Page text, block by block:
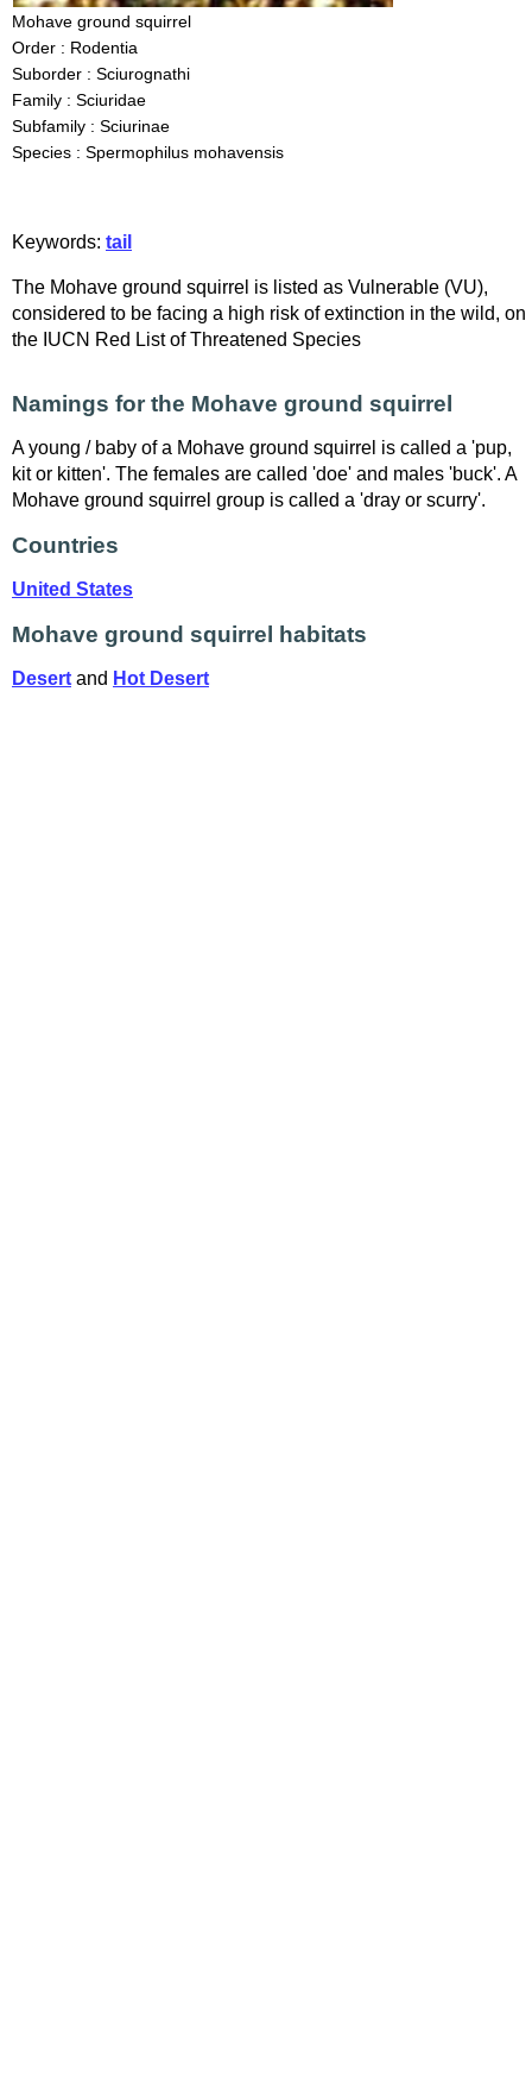
Mohave ground squirrel
Order : Rodentia
Suborder : Sciurognathi
Family : Sciuridae
Subfamily : Sciurinae
Species : Spermophilus mohavensis
Keywords: tail
The Mohave ground squirrel is listed as Vulnerable (VU),
considered to be facing a high risk of extinction in the wild, on
the IUCN Red List of Threatened Species
Namings for the Mohave ground squirrel
A young / baby of a Mohave ground squirrel is called a 'pup,
kit or kitten'. The females are called 'doe' and males 'buck'. A
Mohave ground squirrel group is called a 'dray or scurry'.
Countries
United States
Mohave ground squirrel habitats
Desert and Hot Desert